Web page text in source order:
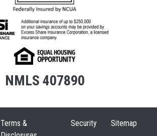
NMLS 407890
Terms &
Security Sitemap